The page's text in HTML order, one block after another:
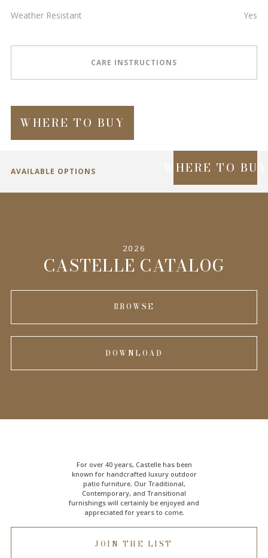
Weather Resistant Yes
CARE INSTRUCTIONS
WHERE TO BUY
AVAILABLE OPTIONS WHERE TO BUY
2026
CASTELLE CATALOG
BROWSE
DOWNLOAD
For over 40 years, Castelle has been
known for handcrafted luxury outdoor
patio furniture. Our Traditional,
Contemporary, and Transitional
furnishings will certainly be enjoyed and
appreciated for years to come.
JOIN THE LIST